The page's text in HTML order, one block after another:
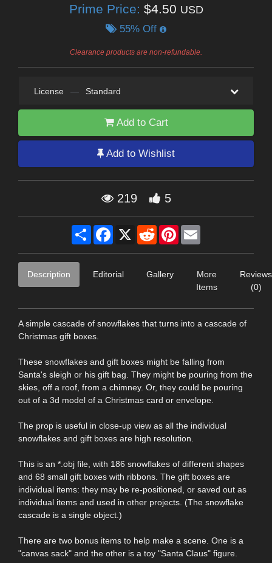
Prime Price: $4.50 USD
55% Off
Clearance products are non-refundable.
License — Standard
Add to Cart
Add to Wishlist
219 5
Share Facebook
X RedditPinterest
Description Editorial Gallery
More
Items
Reviews
(0)
A simple cascade of snowflakes that turns into a cascade of
Christmas gift boxes.
These snowflakes and gift boxes might be falling from
Santa's sleigh or his gift bag. They might be pouring from the
skies, off a roof, from a chimney. Or, they could be pouring
out of a 3d model of a Christmas card or envelope.
The prop is useful in close-up view as all the individual
snowflakes and gift boxes are high resolution.
This is an *.obj file, with 186 snowflakes of different shapes
and 68 small gift boxes with ribbons. The gift boxes are
individual items: they may be re-positioned, or saved out as
individual items and used in other projects. (The snowflake
cascade is a single object.)
There are two bonus items to help make a scene. One is a
"canvas sack" and the other is a toy "Santa Claus" figure.